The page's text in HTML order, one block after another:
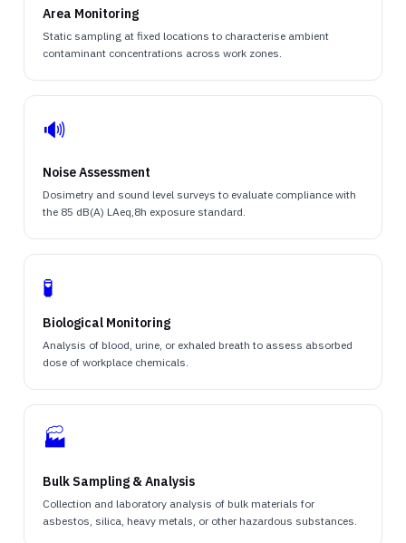
Area Monitoring
Static sampling at fixed locations to characterise ambient
contaminant concentrations across work zones.
🔊
Noise Assessment
Dosimetry and sound level surveys to evaluate compliance with
the 85 dB(A) LAeq,8h exposure standard.
🧪
Biological Monitoring
Analysis of blood, urine, or exhaled breath to assess absorbed
dose of workplace chemicals.
🏭
Bulk Sampling & Analysis
Collection and laboratory analysis of bulk materials for
asbestos, silica, heavy metals, or other hazardous substances.